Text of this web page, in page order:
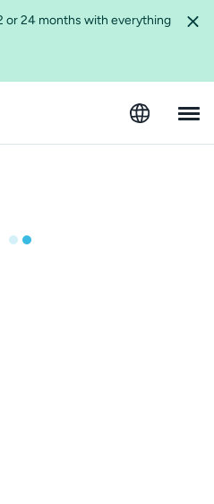
or 24 months with everything